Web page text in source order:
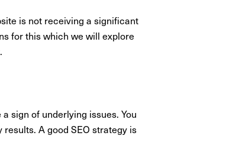
is not receiving a significant
for this which we will explore
sign of underlying issues. You
A good SEO strategy is